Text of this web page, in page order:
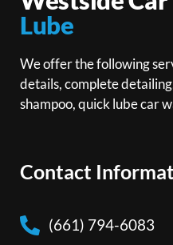
Lube
We offer the following
details, complete
shampoo, quick lube car
Contact
(661) 794-6083